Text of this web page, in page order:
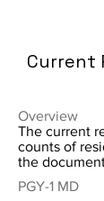
Current
Overview
The current
counts of
the
PGY-1 MD